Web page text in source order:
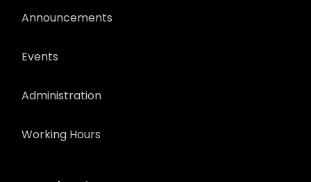
Announcements
Events
Administration
Working Hours